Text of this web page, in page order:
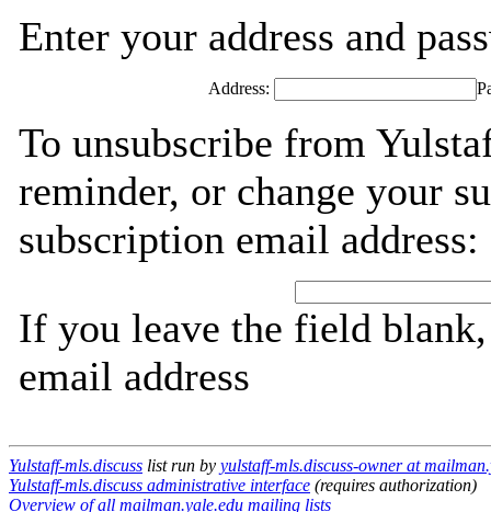
Enter your address and
Address:
To unsubscribe from
reminder, or change your
subscription email address:
If you leave the field
email address
Yulstaff-mls.discuss list run by yulstaff-mls.discuss-owner at
Yulstaff-mls.discuss administrative interface (requires authorization)
Overview of all mailman.yale.edu mailing lists